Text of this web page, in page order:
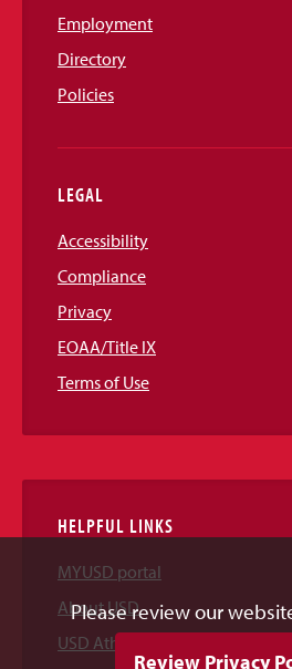
Employment
Directory
Policies
LEGAL
Accessibility
Compliance
Privacy
EOAA/Title IX
Terms of Use
HELPFUL LINKS
MYUSD portal
About USD
USD Athletics
Please review our
Review Privacy